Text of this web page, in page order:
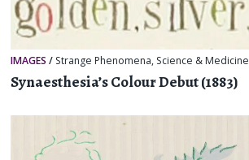
IMAGES / Strange Phenomena, Science & Medicine
Synaesthesia’s Colour Debut (1883)